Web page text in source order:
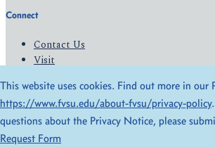
Connect
Contact Us
Visit
Give
© 2026 All Rights Reserved
Privacy Policy
This website uses cookies. Find out more in our
https://www.fvsu.edu/about-fvsu/privacy-policy
questions about the Privacy Notice, please
Request Form